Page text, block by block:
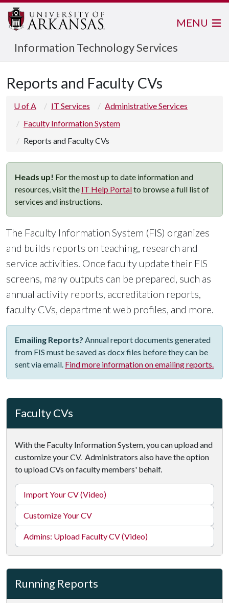
Information Technology Services
MENU
Reports and Faculty CVs
U of A IT Services
Administrative Services
Faculty Information System
Reports and Faculty CVs
Heads up! For the most up to date information and
resources, visit the IT Help Portalto browse a full list of
services and instructions.
The Faculty Information System (FIS) organizes
and builds reports on teaching, research and
service activities. Once faculty update their FIS
screens, many outputs can be prepared, such as
annual activity reports, accreditation reports,
faculty CVs, department web profiles, and more.
Emailing Reports? Annual report documents generated
from FIS must be saved as docx files before they can be
sent via email. Find more information on emailing reports.
Faculty CVs
With the Faculty Information System, you can upload and
customize your CV. Administrators also have the option
to upload CVs on faculty members' behalf.
Import Your CV (Video)
Customize Your CV
Admins: Upload Faculty CV (Video)
Running Reports